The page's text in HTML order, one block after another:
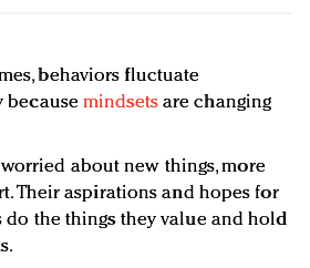
behaviors fluctuate
becausemindsetsare changing
about new things, more
Their aspirations and hopes for
do the things they value and hold